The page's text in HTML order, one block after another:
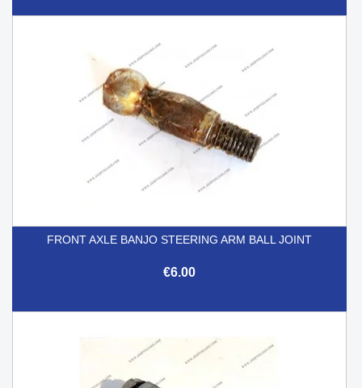
FRONT AXLE BANJO STEERING ARM BALL JOINT
€6.00